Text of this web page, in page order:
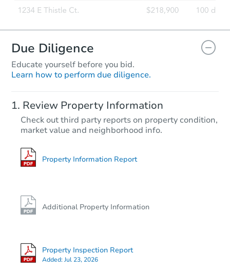
Due Diligence
Educate yourself before you bid.
Learn how to perform due diligence.
Review Property Information
Check out third party reports on property condition,
market value and neighborhood info.
Property Information Report
Additional Property Information
Property Inspection Report
Added:Jul 23, 2026